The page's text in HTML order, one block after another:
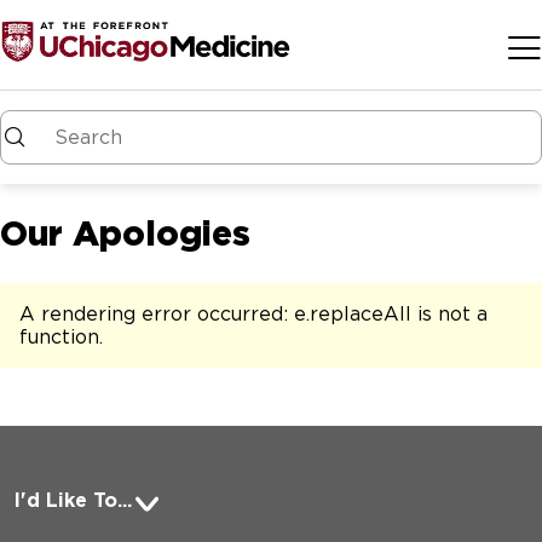
Our Apologies
A rendering error occurred: e.replaceAll is not a
function.
I'd Like To...